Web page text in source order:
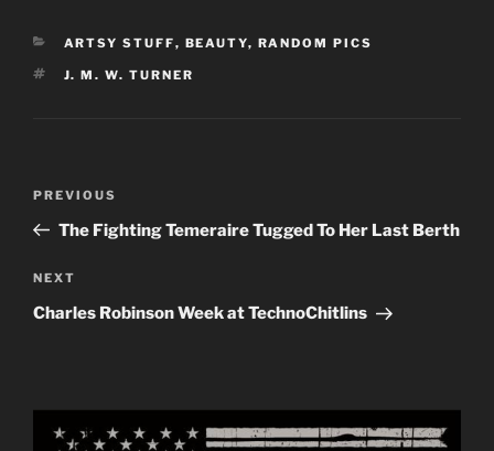
CATEGORIES
ARTSY STUFF, BEAUTY, RANDOM PICS
TAGS
J. M. W. TURNER
Previous
Post
PREVIOUS
The Fighting Temeraire Tugged To Her Last Berth
Next
Post
NEXT
Charles Robinson Week at TechnoChitlins